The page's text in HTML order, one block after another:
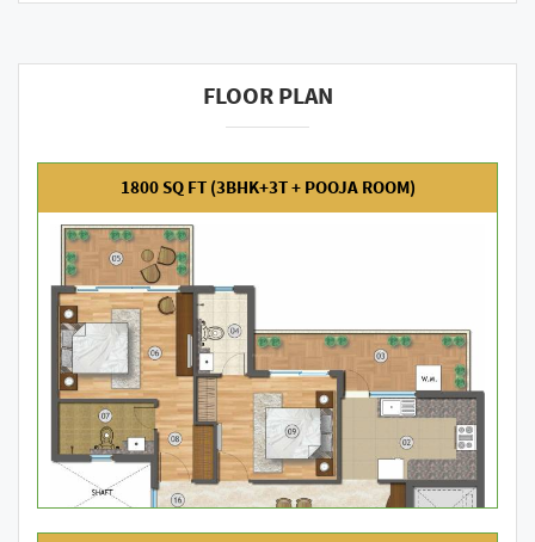
FLOOR PLAN
1800 SQ FT (3BHK+3T + POOJA ROOM)